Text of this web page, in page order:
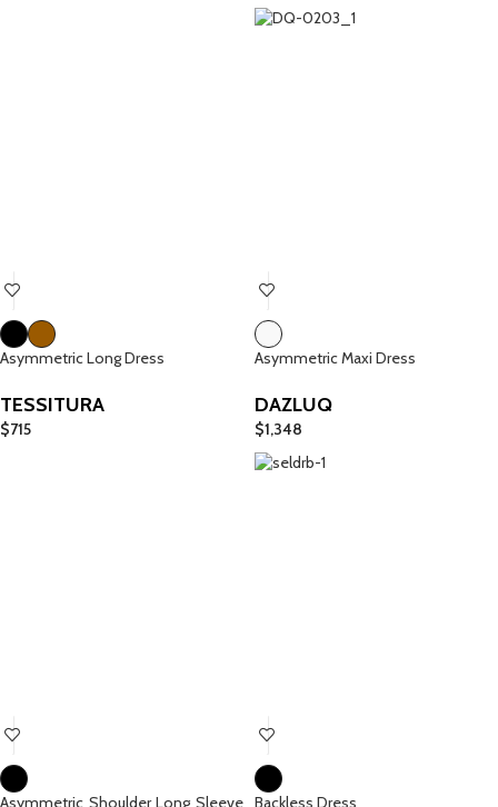
Asymmetric Long Dress
TESSITURA
$715
Asymmetric Maxi Dress
DAZLUQ
$1,348
Asymmetric Shoulder Long Sleeve Backless Dress